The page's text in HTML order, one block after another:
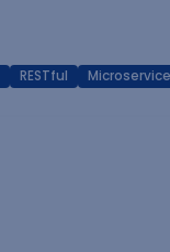
RESTful